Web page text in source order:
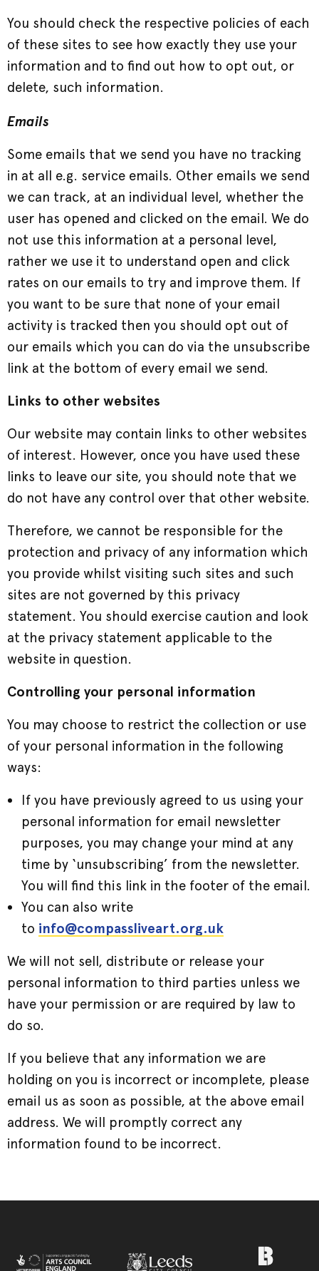
You should check the respective policies of each
of these sites to see how exactly they use your
information and to find out how to opt out, or
delete, such information.
Emails
Some emails that we send you have no tracking
in at all e.g. service emails. Other emails we send
we can track, at an individual level, whether the
user has opened and clicked on the email. We do
not use this information at a personal level,
rather we use it to understand open and click
rates on our emails to try and improve them. If
you want to be sure that none of your email
activity is tracked then you should opt out of
our emails which you can do via the unsubscribe
link at the bottom of every email we send.
Links to other websites
Our website may contain links to other websites
of interest. However, once you have used these
links to leave our site, you should note that we
do not have any control over that other website.
Therefore, we cannot be responsible for the
protection and privacy of any information which
you provide whilst visiting such sites and such
sites are not governed by this privacy
statement. You should exercise caution and look
at the privacy statement applicable to the
website in question.
Controlling your personal information
You may choose to restrict the collection or use
of your personal information in the following
ways:
If you have previously agreed to us using your
personal information for email newsletter
purposes, you may change your mind at any
time by ‘unsubscribing’ from the newsletter.
You will find this link in the footer of the email.
You can also write
to info@compassliveart.org.uk
We will not sell, distribute or release your
personal information to third parties unless we
have your permission or are required by law to
do so.
If you believe that any information we are
holding on you is incorrect or incomplete, please
email us as soon as possible, at the above email
address. We will promptly correct any
information found to be incorrect.